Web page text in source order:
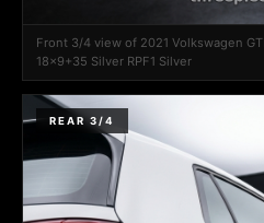
Front 3/4 view of 2021 Volkswagen
18x9+35 Silver RPF1 Silver
REAR 3/4